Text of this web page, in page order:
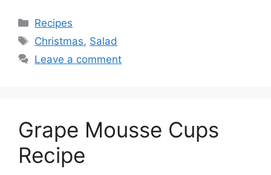
Categories
Recipes
Tags
Christmas, Salad
Leave a comment
Grape Mousse Cups
Recipe